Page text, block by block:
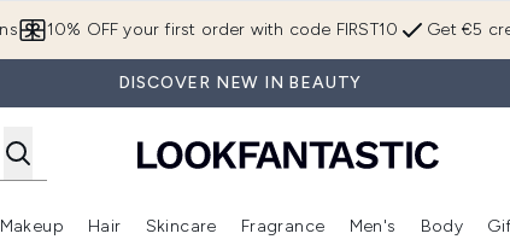
Get €5
10% OFF your first order with code FIRST10
DISCOVER NEW IN BEAUTY
Enter submenu (Brands) Enter submenu (New In)
Makeup
Enter submenu (Makeup)
Hair
Enter submenu (Hair)
Skincare
Enter submenu (Skincare)
Fragrance
Enter
Men's Body